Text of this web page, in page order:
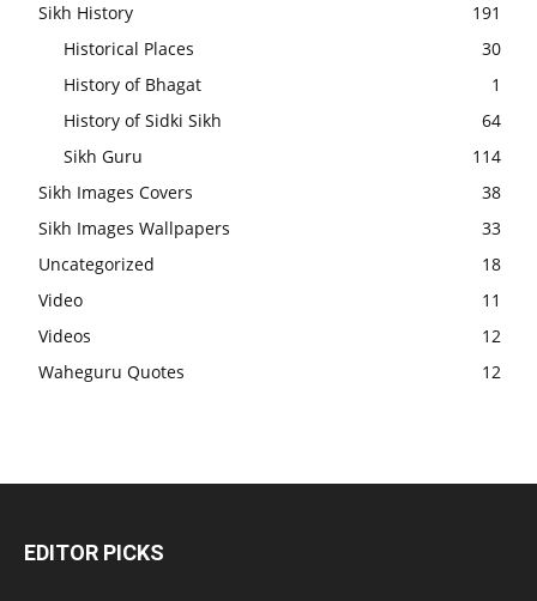
Sikh History
191
Historical Places
30
History of Bhagat
1
History of Sidki Sikh
64
Sikh Guru
114
Sikh Images Covers
38
Sikh Images Wallpapers
33
Uncategorized
18
Video
11
Videos
12
Waheguru Quotes
12
EDITOR PICKS